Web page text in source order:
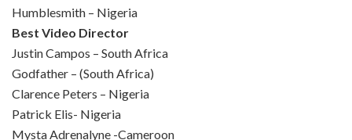
Humblesmith – Nigeria
Best Video Director
Justin Campos – South Africa
Godfather – (South Africa)
Clarence Peters – Nigeria
Patrick Elis- Nigeria
Mysta Adrenalyne -Cameroon